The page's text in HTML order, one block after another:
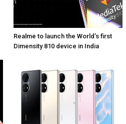
Realme to launch the World’s first
Dimensity 810 device in India